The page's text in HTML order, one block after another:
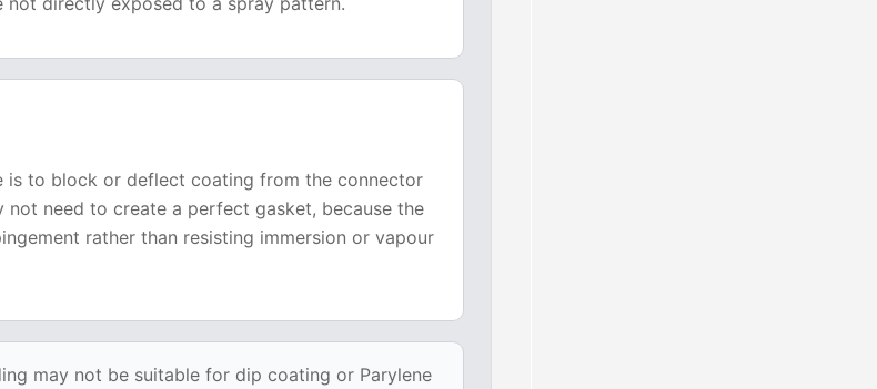
is to block or deflect coating from the connector
need to create a perfect gasket, because the
rather than resisting immersion or vapour
may not be suitable for dip coating or Parylene